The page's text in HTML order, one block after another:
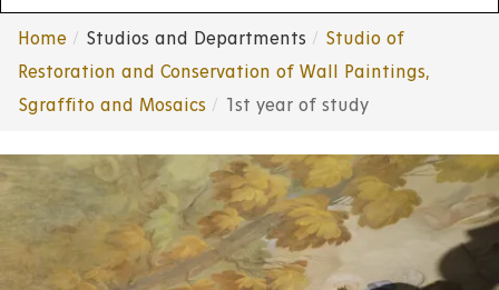
Breadcrumb
Home Studios and Departments
Studio of
Restoration and Conservation of Wall Paintings,
Sgraffito and Mosaics
1st year of study